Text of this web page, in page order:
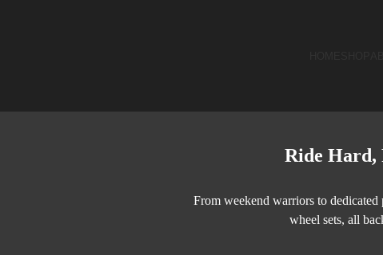
Ride Hard,
From weekend warriors to
wheel sets, all